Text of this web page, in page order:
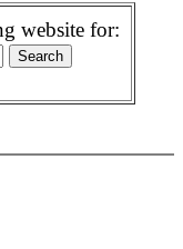
website for: